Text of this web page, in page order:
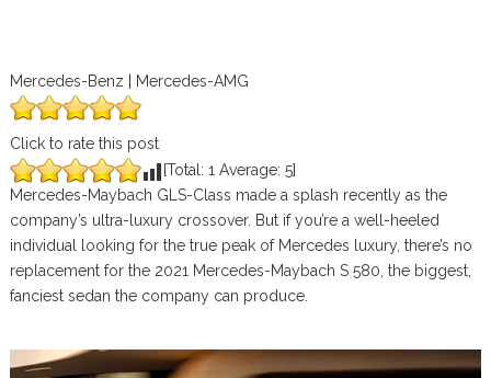
Mercedes-Benz | Mercedes-AMG
Click to rate this post
[Total: 1 Average: 5]
Mercedes-Maybach GLS-Class made a splash recently as the
company’s ultra-luxury crossover. But if you’re a well-heeled
individual looking for the true peak of Mercedes luxury, there’s no
replacement for the 2021 Mercedes-Maybach S 580, the biggest,
fanciest sedan the company can produce.